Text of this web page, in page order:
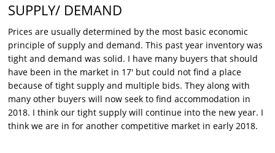
SUPPLY/ DEMAND
Prices are usually determined by the most basic economic
principle of supply and demand. This past year inventory was
tight and demand was solid. I have many buyers that should
have been in the market in 17′ but could not find a place
because of tight supply and multiple bids. They along with
many other buyers will now seek to find accommodation in
2018. I think our tight supply will continue into the new year. I
think we are in for another competitive market in early 2018.